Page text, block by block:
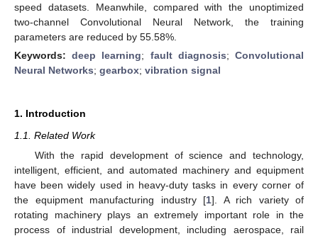
speed datasets. Meanwhile, compared with the unoptimized
two-channel Convolutional Neural Network, the training
parameters are reduced by 55.58%.
Keywords:deep learning; fault diagnosis;Convolutional
Neural Networks; gearbox; vibration signal
1. Introduction
1.1. Related Work
With the rapid development of science and technology,
intelligent, efficient, and automated machinery and equipment
have been widely used in heavy-duty tasks in every corner of
the equipment manufacturing industry [1]. A rich variety of
rotating machinery plays an extremely important role in the
process of industrial development, including aerospace, rail